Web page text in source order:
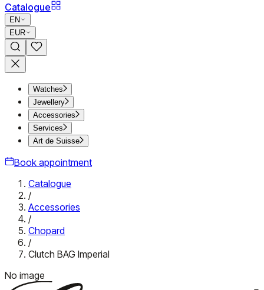
Catalogue
EN
EUR
Watches
Jewellery
Accessories
Services
Art de Suisse
Book appointment
Catalogue
/
Accessories
/
Chopard
/
Clutch BAG Imperial
No image